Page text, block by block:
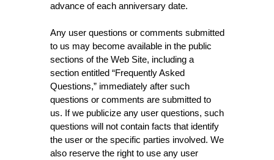
advance of each anniversary date.
Any user questions or comments submitted
to us may become available in the public
sections of the Web Site, including a
section entitled “Frequently Asked
Questions,” immediately after such
questions or comments are submitted to
us. If we publicize any user questions, such
questions will not contain facts that identify
the user or the specific parties involved. We
also reserve the right to use any user